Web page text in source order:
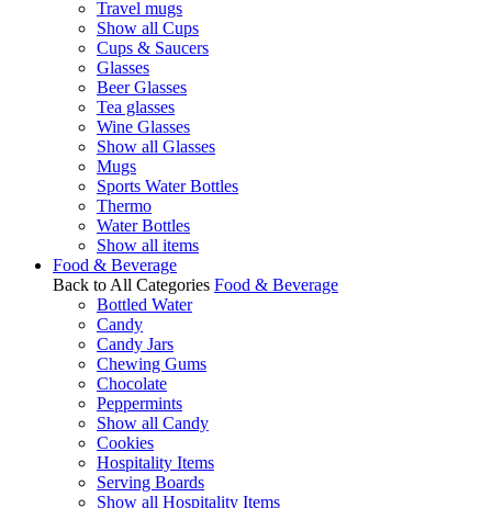
Travel mugs
Show all Cups
Cups & Saucers
Glasses
Beer Glasses
Tea glasses
Wine Glasses
Show all Glasses
Mugs
Sports Water Bottles
Thermo
Water Bottles
Show all items
Food & Beverage
Back to All Categories Food & Beverage
Bottled Water
Candy
Candy Jars
Chewing Gums
Chocolate
Peppermints
Show all Candy
Cookies
Hospitality Items
Serving Boards
Show all Hospitality Items